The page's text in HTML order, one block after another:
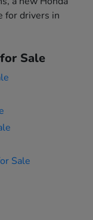
for drivers in
Sale
Sale